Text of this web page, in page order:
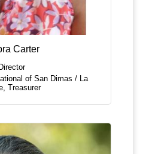
Carter
Director
of San Dimas / La
, Treasurer